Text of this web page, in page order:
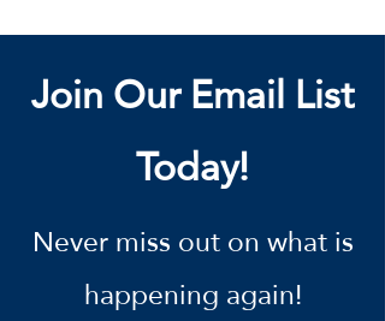
Join Our Email List
Today!
Never miss out on what is
happening again!